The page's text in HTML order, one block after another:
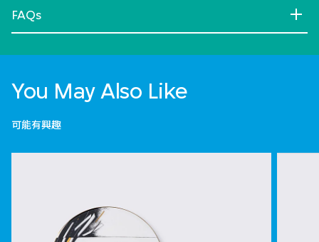
FAQs
You May Also Like
可能有興趣